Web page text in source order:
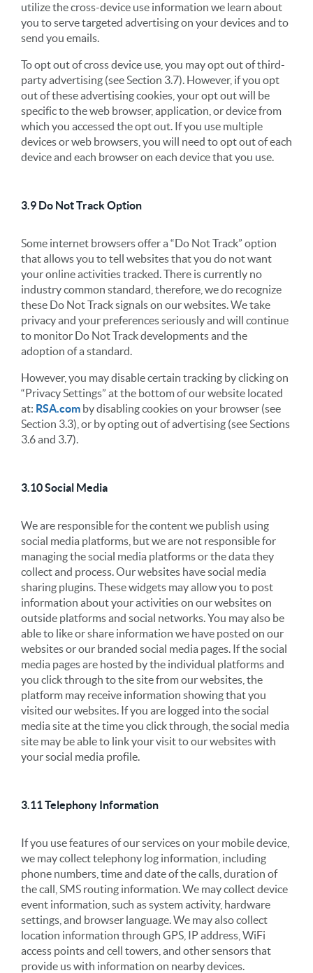
utilize the cross-device use information we learn about
you to serve targeted advertising on your devices and to
send you emails.
To opt out of cross device use, you may opt out of third-
party advertising (see Section 3.7). However, if you opt
out of these advertising cookies, your opt out will be
specific to the web browser, application, or device from
which you accessed the opt out. If you use multiple
devices or web browsers, you will need to opt out of each
device and each browser on each device that you use.
3.9 Do Not Track Option
Some internet browsers offer a “Do Not Track” option
that allows you to tell websites that you do not want
your online activities tracked. There is currently no
industry common standard, therefore, we do recognize
these Do Not Track signals on our websites. We take
privacy and your preferences seriously and will continue
to monitor Do Not Track developments and the
adoption of a standard.
However, you may disable certain tracking by clicking on
“Privacy Settings” at the bottom of our website located
at: RSA.com by disabling cookies on your browser (see
Section 3.3), or by opting out of advertising (see Sections
3.6 and 3.7).
3.10 Social Media
We are responsible for the content we publish using
social media platforms, but we are not responsible for
managing the social media platforms or the data they
collect and process. Our websites have social media
sharing plugins. These widgets may allow you to post
information about your activities on our websites on
outside platforms and social networks. You may also be
able to like or share information we have posted on our
websites or our branded social media pages. If the social
media pages are hosted by the individual platforms and
you click through to the site from our websites, the
platform may receive information showing that you
visited our websites. If you are logged into the social
media site at the time you click through, the social media
site may be able to link your visit to our websites with
your social media profile.
3.11 Telephony Information
If you use features of our services on your mobile device,
we may collect telephony log information, including
phone numbers, time and date of the calls, duration of
the call, SMS routing information. We may collect device
event information, such as system activity, hardware
settings, and browser language. We may also collect
location information through GPS, IP address, WiFi
access points and cell towers, and other sensors that
provide us with information on nearby devices.